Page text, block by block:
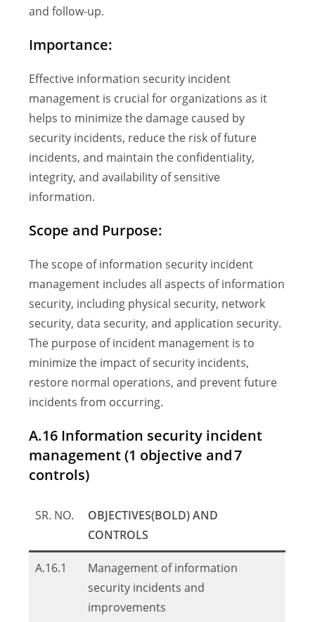
and follow-up.
Importance:
Effective information security incident
management is crucial for organizations as it
helps to minimize the damage caused by
security incidents, reduce the risk of future
incidents, and maintain the confidentiality,
integrity, and availability of sensitive
information.
Scope and Purpose:
The scope of information security incident
management includes all aspects of information
security, including physical security, network
security, data security, and application security.
The purpose of incident management is to
minimize the impact of security incidents,
restore normal operations, and prevent future
incidents from occurring.
A.16 Information security incident
management (1 objective and 7
controls)
SR. NO.
OBJECTIVES(BOLD) AND
CONTROLS
A.16.1
Management of information
security incidents and
improvements